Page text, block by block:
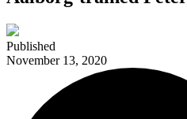
Published
November 13, 2020